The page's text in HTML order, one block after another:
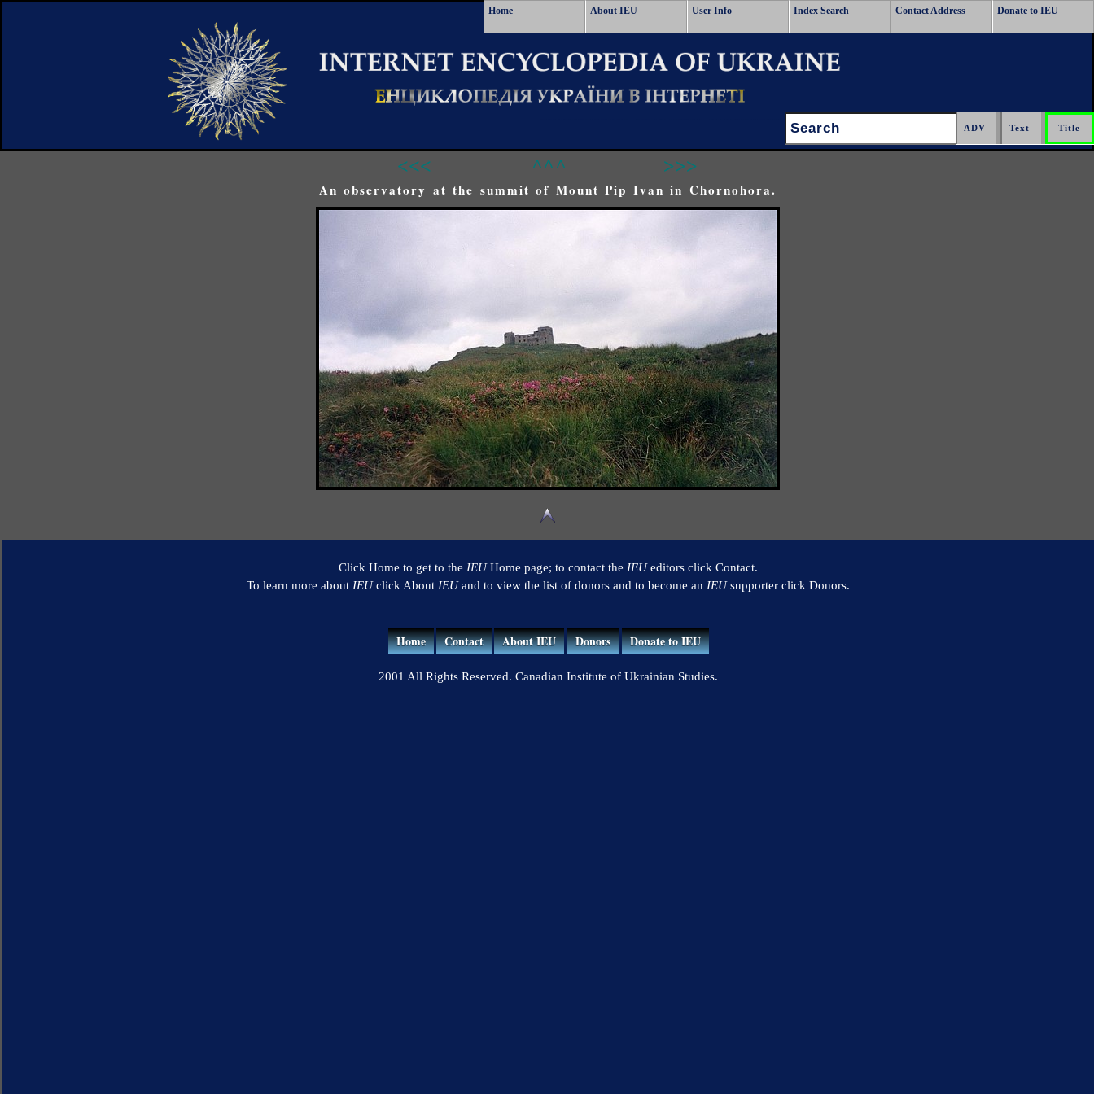
Home About IEU User Info Index Search Contact Address Donate to IEU
Search:
<<< ^^^ >>>
An observatory at the summit of Mount Pip Ivan in Chornohora.
Click Home to get to the IEUHome page; to contact the IEUeditors click Contact.
To learn more about IEUclick About IEUand to view the list of donors and to become an IEUsupporter click Donors.
Home Contact About IEU Donors Donate to IEU
2001 All Rights Reserved. Canadian Institute of Ukrainian Studies.